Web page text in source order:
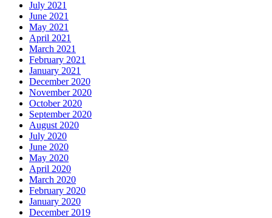
July 2021
June 2021
May 2021
April 2021
March 2021
February 2021
January 2021
December 2020
November 2020
October 2020
September 2020
August 2020
July 2020
June 2020
May 2020
April 2020
March 2020
February 2020
January 2020
December 2019